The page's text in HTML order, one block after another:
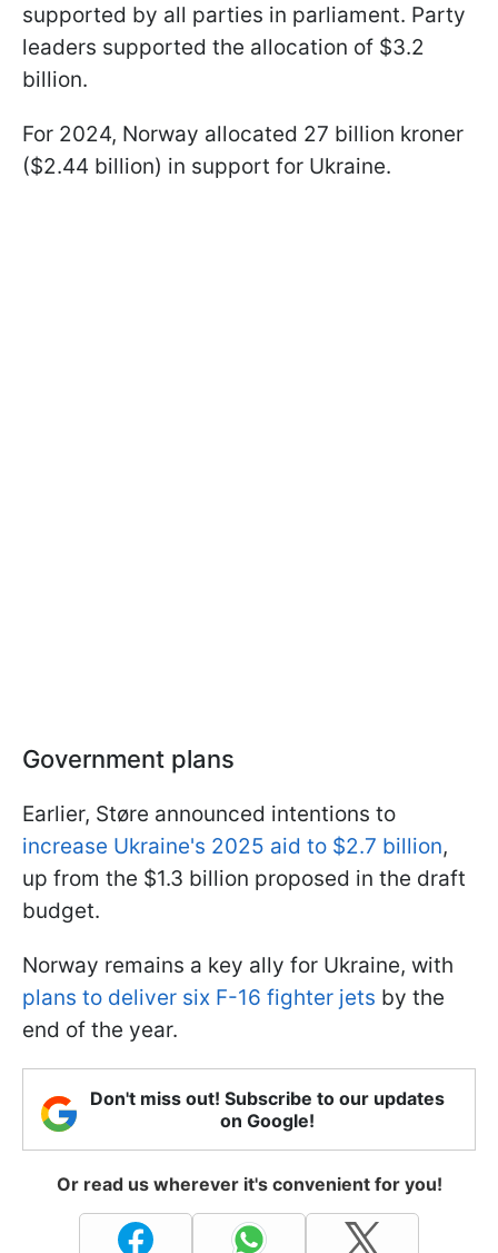
supported by all parties in parliament. Party
leaders supported the allocation of $3.2
billion.
For 2024, Norway allocated 27 billion kroner
($2.44 billion) in support for Ukraine.
Government plans
Earlier, Støre announced intentions to
increase Ukraine's 2025 aid to $2.7 billion,
up from the $1.3 billion proposed in the draft
budget.
Norway remains a key ally for Ukraine, with
plans to deliver six F-16 fighter jets by the
end of the year.
Don't miss out! Subscribe to our updates
on Google!
Or read us wherever it's convenient for you!